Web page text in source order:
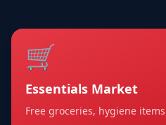
🛒
Essentials Market
Free groceries, hygiene